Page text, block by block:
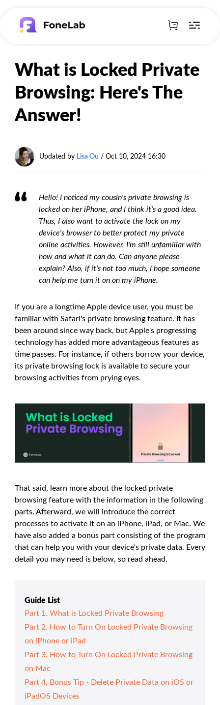
What is Locked Private
Browsing: Here's The
Answer!
Updated by Lisa Ou / Oct 10, 2024 16:30
Hello! I noticed my cousin's private browsing is
locked on her iPhone, and I think it's a good idea.
Thus, I also want to activate the lock on my
device's browser to better protect my private
online activities. However, I'm still unfamiliar with
how and what it can do. Can anyone please
explain? Also, if it's not too much, I hope someone
can help me turn it on on my iPhone.
If you are a longtime Apple device user, you must be
familiar with Safari's private browsing feature. It has
been around since way back, but Apple's progressing
technology has added more advantageous features as
time passes. For instance, if others borrow your device,
its private browsing lock is available to secure your
browsing activities from prying eyes.
That said, learn more about the locked private
browsing feature with the information in the following
parts. Afterward, we will introduce the correct
processes to activate it on an iPhone, iPad, or Mac. We
have also added a bonus part consisting of the program
that can help you with your device's private data. Every
detail you may need is below, so read ahead.
Guide List
Part 1. What is Locked Private Browsing
Part 2. How to Turn On Locked Private Browsing
on iPhone or iPad
Part 3. How to Turn On Locked Private Browsing
on Mac
Part 4. Bonus Tip - Delete Private Data on iOS or
iPadOS Devices